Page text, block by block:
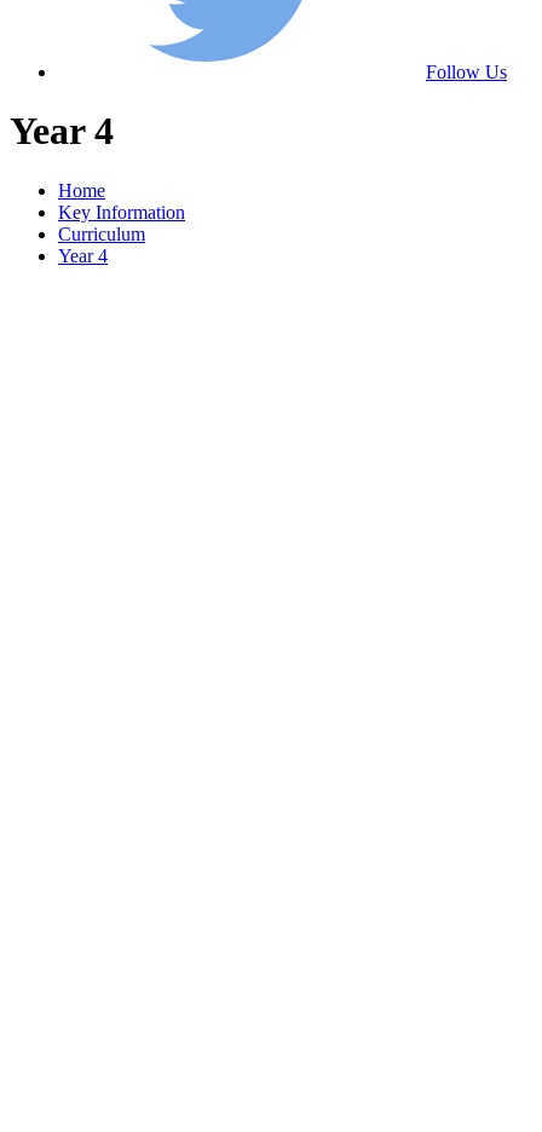
Follow Us
Year 4
Home
Key Information
Curriculum
Year 4